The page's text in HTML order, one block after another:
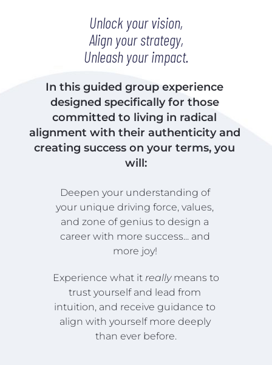
Unlock your vision,
Align your strategy,
Unleash your impact.
In this guided group experience
designed specifically for those
committed to living in radical
alignment with their authenticity and
creating success on your terms, you
will:
Deepen your understanding of
your unique driving force, values,
and zone of genius to design a
career with more success... and
more joy!
Experience what it really means to
trust yourself and lead from
intuition, and receive guidance to
align with yourself more deeply
than ever before.